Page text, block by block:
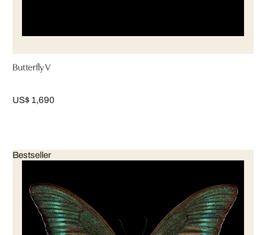
Butterfly V
US$ 1,690
Bestseller